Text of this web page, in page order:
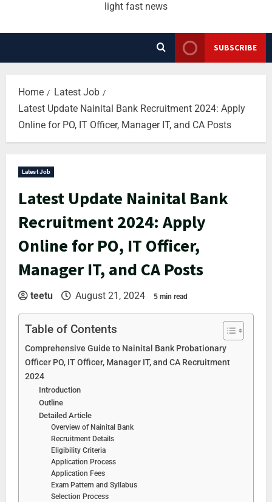
light fast news
SUBSCRIBE
Home
Latest Job
Latest Update Nainital Bank Recruitment 2024: Apply
Online for PO, IT Officer, Manager IT, and CA Posts
Latest Job
Latest Update Nainital Bank
Recruitment 2024: Apply
Online for PO, IT Officer,
Manager IT, and CA Posts
teetu August 21, 2024 5 min read
Table of Contents
Comprehensive Guide to Nainital Bank Probationary
Officer PO, IT Officer, Manager IT, and CA Recruitment
2024
Introduction
Outline
Detailed Article
Overview of Nainital Bank
Recruitment Details
Eligibility Criteria
Application Process
Application Fees
Exam Pattern and Syllabus
Selection Process